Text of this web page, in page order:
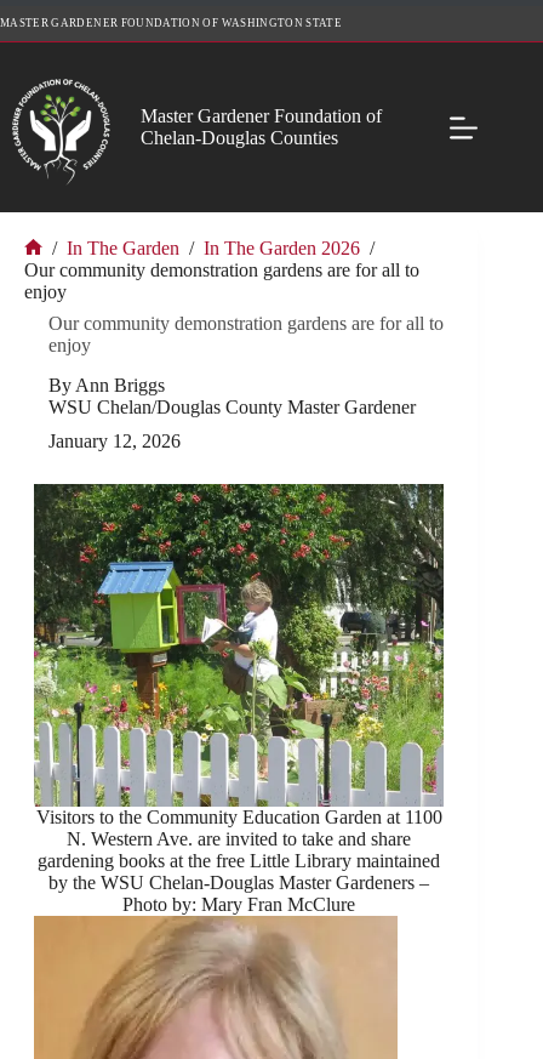
to
MASTER GARDENER FOUNDATION OF WASHINGTON STATE
Master Gardener Foundation of
Chelan-Douglas Counties
Home
/ In The Garden / In The Garden 2026 /
Our community demonstration gardens are for all to
enjoy
Our community demonstration gardens are for all to
enjoy
By Ann Briggs
WSU Chelan/Douglas County Master Gardener
January 12, 2026
Visitors to the Community Education Garden at 1100
N. Western Ave. are invited to take and share
gardening books at the free Little Library maintained
by the WSU Chelan-Douglas Master Gardeners –
Photo by: Mary Fran McClure